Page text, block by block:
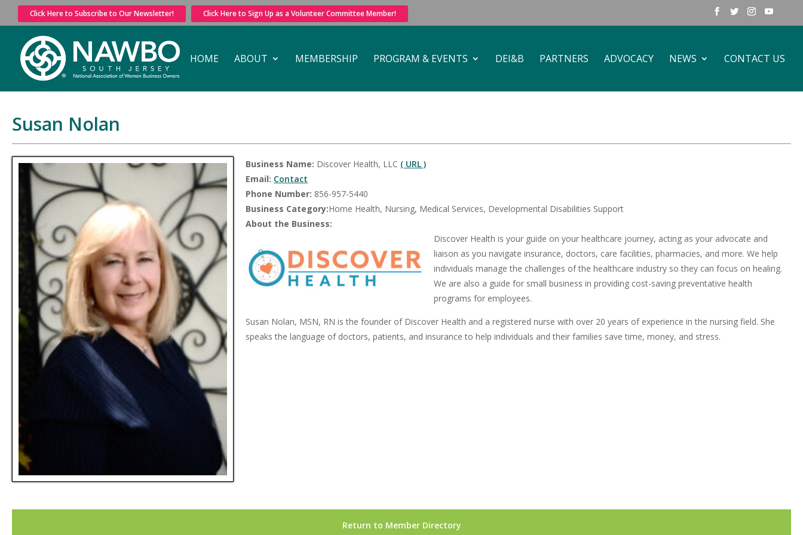
Click Here to Subscribe to Our Newsletter! Click Here to Sign Up as a Volunteer Committee Member!
HOME ABOUT MEMBERSHIP PROGRAM & EVENTS DEI&B PARTNERS ADVOCACY NEWS CONTACT US
Susan Nolan
Business Name: Discover Health, LLC ( URL )
Email: Contact
Phone Number: 856-957-5440
Business Category:Home Health, Nursing, Medical Services, Developmental Disabilities Support
About the Business:
Discover Health is your guide on your healthcare journey, acting as your advocate and
liaison as you navigate insurance, doctors, care facilities, pharmacies, and more. We help
individuals manage the challenges of the healthcare industry so they can focus on healing.
We are also a guide for small business in providing cost-saving preventative health
programs for employees.
Susan Nolan, MSN, RN is the founder of Discover Health and a registered nurse with over 20 years of experience in the nursing field. She
speaks the language of doctors, patients, and insurance to help individuals and their families save time, money, and stress.
Return to Member Directory